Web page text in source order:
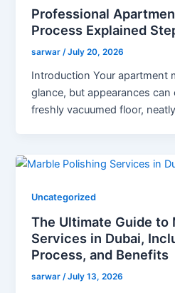
Professional
Process Explained
sarwar/July 20, 2026
Introduction Your apartment
glance, but appearances
freshly vacuumed floor, neatly
Uncategorized
The Ultimate Guide to
Services in Dubai,
Process, and Benefits
sarwar/July 13, 2026